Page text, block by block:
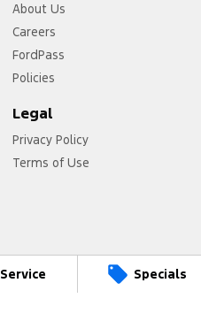
Service Specials
About Us
Careers
FordPass
Policies
Legal
Privacy Policy
Terms of Use